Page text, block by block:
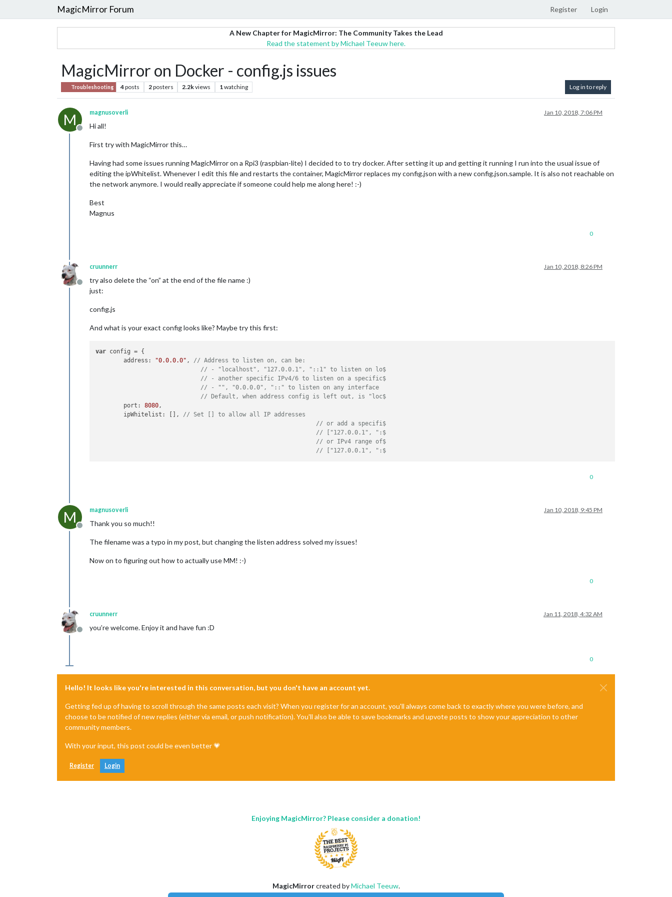
MagicMirror Forum Register Login
A New Chapter for MagicMirror: The Community Takes the Lead
Read the statement by Michael Teeuw here.
MagicMirror on Docker - config.js issues
Troubleshooting 4posts 2posters 2.2kviews 1watching Log in to reply
M
Offline
magnusoverli Jan 10, 2018, 7:06 PM
Hi all!
First try with MagicMirror this…
Having had some issues running MagicMirror on a Rpi3 (raspbian-lite) I decided to to try docker. After setting it up and getting it running I run into the usual issue of
editing the ipWhitelist. Whenever I edit this file and restarts the container, MagicMirror replaces my config.json with a new config.json.sample. It is also not reachable on
the network anymore. I would really appreciate if someone could help me along here! :-)
Best
Magnus
0
Offline
cruunnerr Jan 10, 2018, 8:26 PM
try also delete the “on” at the end of the file name :)
just:
config.js
And what is your exact config looks like? Maybe try this first:
var config = {
        address:
"0.0.0.0" , // Address to listen on, can be:
// - "localhost", "127.0.0.1", "::1" to listen on lo$
// - another specific IPv4/6 to listen on a specific$
// - "", "0.0.0.0", "::" to listen on any interface
// Default, when address config is left out, is "loc$
        port:
8080,
        ipWhitelist: [],
// Set [] to allow all IP addresses
// or add a specifi$
// ["127.0.0.1", ":$
// or IPv4 range of$
// ["127.0.0.1", ":$
0
M
Offline
magnusoverli Jan 10, 2018, 9:45 PM
Thank you so much!!
The filename was a typo in my post, but changing the listen address solved my issues!
Now on to figuring out how to actually use MM! :-)
0
Offline
cruunnerr Jan 11, 2018, 4:32 AM
you’re welcome. Enjoy it and have fun :D
0
Hello! It looks like you're interested in this conversation, but you don't have an account yet.
Getting fed up of having to scroll through the same posts each visit? When you register for an account, you'll always come back to exactly where you were before, and
choose to be notified of new replies (either via email, or push notification). You'll also be able to save bookmarks and upvote posts to show your appreciation to other
community members.
With your input, this post could be even better 💗
Register Login
Enjoying MagicMirror? Please consider a donation!
MagicMirrorcreated byMichael Teeuw.